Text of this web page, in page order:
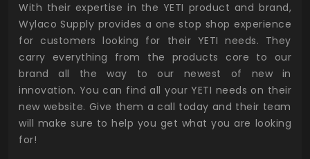
With their expertise in the YETI product and brand,
Wylaco Supply provides a one stop shop experience
for customers looking for their YETI needs. They
carry everything from the products core to our
brand all the way to our newest of new in
innovation. You can find all your YETI needs on their
new website. Give them a call today and their team
will make sure to help you get what you are looking
for!